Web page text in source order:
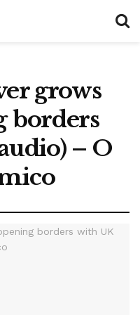
grows
borders
– O